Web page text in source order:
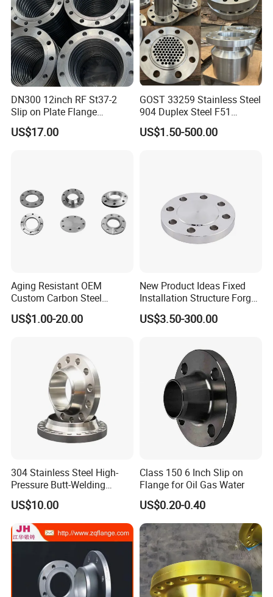
We hope to establish a long term cooperation with you.
Product packaging
DN300 12inch RF St37-2
Slip on Plate Flange
En1092-1
US$17.00
GOST 33259 Stainless Steel
904 Duplex Steel F51
Welding Neck Flange
US$1.50-500.00
Aging Resistant OEM
Custom Carbon Steel
Flange for Beverage
Production
US$1.00-20.00
New Product Ideas Fixed
Installation Structure Forged
Anti-Rust Stainless Steel
Flange for Nuclear Power
US$3.50-300.00
304 Stainless Steel High-
Pressure Butt-Welding
Flange for Industrial Use
US$10.00
Class 150 6 Inch Slip on
Flange for Oil Gas Water
US$0.20-0.40